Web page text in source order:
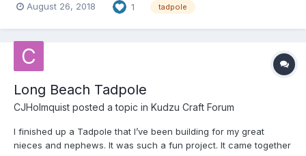
August 26, 2018 1 tadpole
Long Beach Tadpole
CJHolmquist posted a topic in Kudzu Craft Forum
I finished up a Tadpole that I’ve been building for my great
nieces and nephews. It was such a fun project. It came together